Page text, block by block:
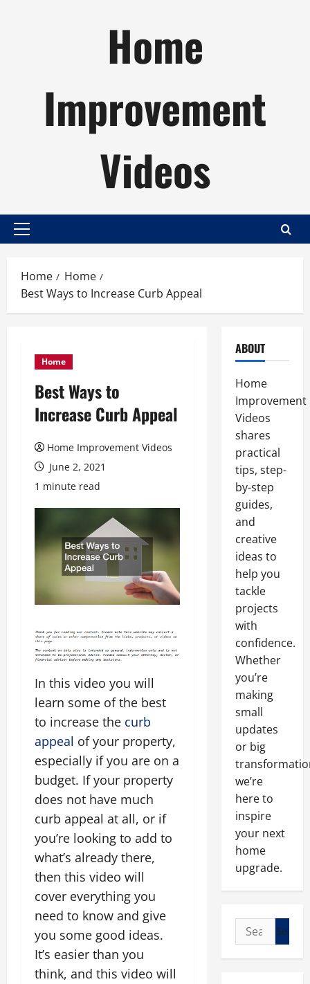
Home
Improvement
Videos
Primary
Home
Home
Best Ways to Increase Curb Appeal
Home
Best Ways to
Increase Curb Appeal
Home Improvement Videos
June 2, 2021
1 minute read
In this video you will
learn some of the best
to increase the curb
appeal of your property,
especially if you are on a
budget. If your property
does not have much
curb appeal at all, or if
you’re looking to add to
what’s already there,
then this video will
cover everything you
need to know and give
you some good ideas.
It’s easier than you
think, and this video will
ABOUT
Home
Improvement
Videos
shares
practical
tips, step-
by-step
guides,
and
creative
ideas to
help you
tackle
projects
with
confidence.
Whether
you’re
making
small
updates
or big
we’re
here to
inspire
your next
home
upgrade.
Search
for: